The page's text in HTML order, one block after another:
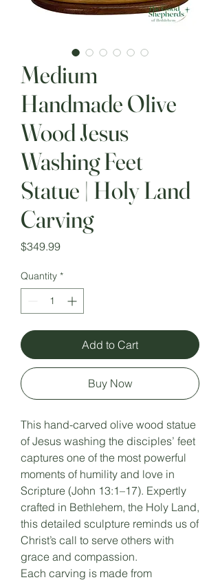
Medium
Handmade Olive
Wood Jesus
Washing Feet
Statue | Holy Land
Carving
$349.99Price
Quantity *
Add to Cart
Buy Now
This hand-carved olive wood statue
of Jesus washing the disciples’ feet
captures one of the most powerful
moments of humility and love in
Scripture (John 13:1–17). Expertly
crafted in Bethlehem, the Holy Land,
this detailed sculpture reminds us of
Christ’s call to serve others with
grace and compassion.
Each carving is made from